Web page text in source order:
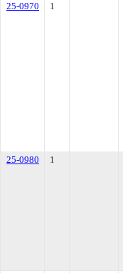
25-0970
1
25-0980
1